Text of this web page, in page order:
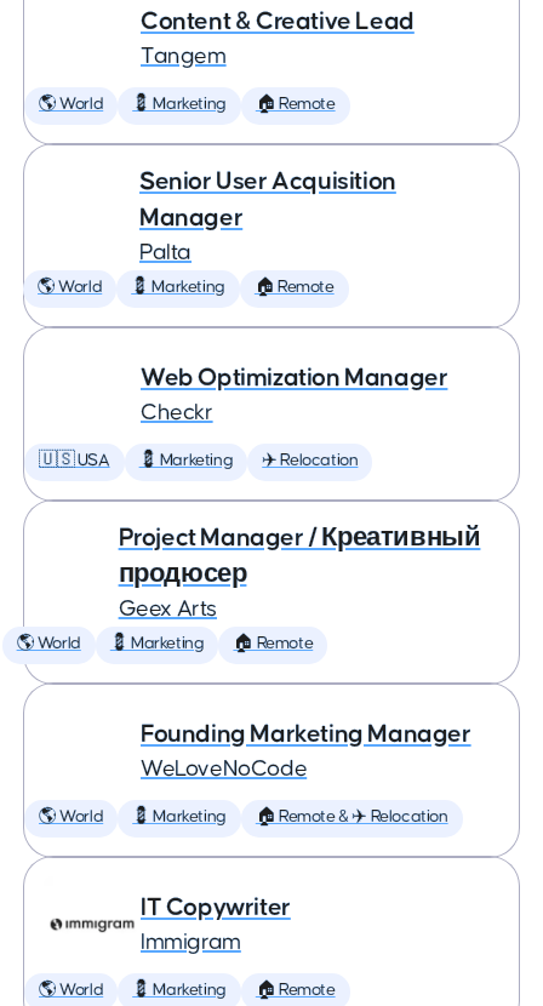
Content & Creative Lead
Tangem
🌎 World 💈 Marketing 🏠 Remote
Senior User Acquisition
Manager
Palta
🌎 World 💈 Marketing 🏠 Remote
Web Optimization Manager
Checkr
🇺🇸 USA 💈 Marketing ✈️ Relocation
Project Manager / Креативный
продюсер
Geex Arts
🌎 World 💈 Marketing 🏠 Remote
Founding Marketing Manager
WeLoveNoCode
🌎 World 💈 Marketing 🏠 Remote & ✈️ Relocation
IT Copywriter
Immigram
🌎 World 💈 Marketing 🏠 Remote